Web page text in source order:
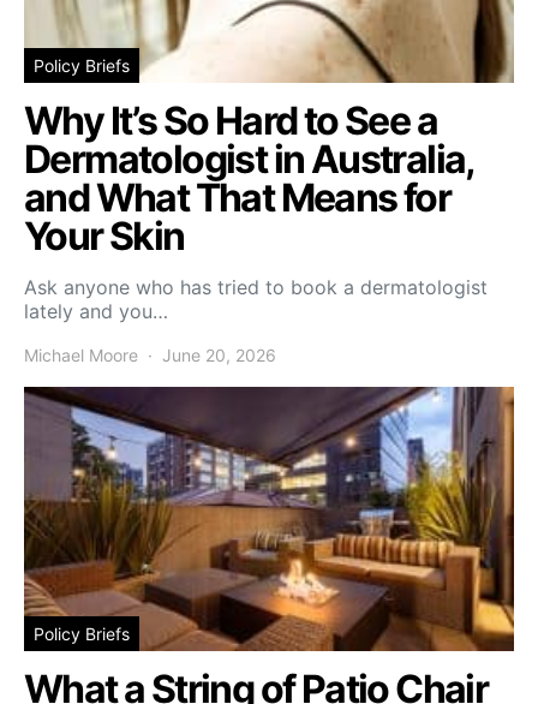
Policy Briefs
Why It’s So Hard to See a
Dermatologist in Australia,
and What That Means for
Your Skin
Ask anyone who has tried to book a dermatologist
lately and you…
Michael Moore June 20, 2026
Policy Briefs
What a String of Patio Chair